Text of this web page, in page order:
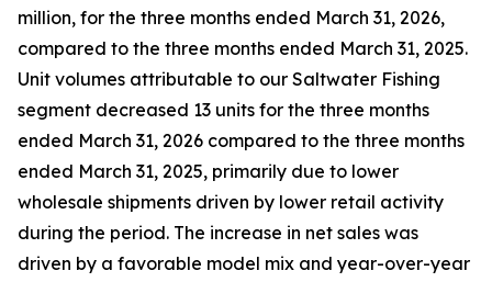
million, for the three months ended March 31, 2026,
compared to the three months ended March 31, 2025.
Unit volumes attributable to our Saltwater Fishing
segment decreased 13 units for the three months
ended March 31, 2026 compared to the three months
ended March 31, 2025, primarily due to lower
wholesale shipments driven by lower retail activity
during the period. The increase in net sales was
driven by a favorable model mix and year-over-year